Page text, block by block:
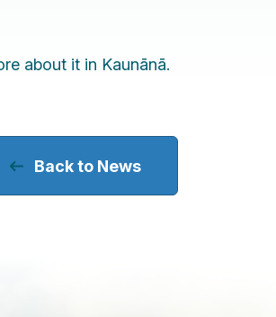
about it in Kaunānā.
Back to News